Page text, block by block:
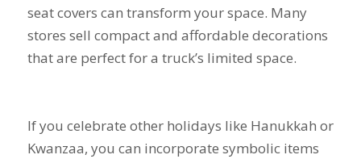
seat covers can transform your space. Many
stores sell compact and affordable decorations
that are perfect for a truck’s limited space.
If you celebrate other holidays like Hanukkah or
Kwanzaa, you can incorporate symbolic items